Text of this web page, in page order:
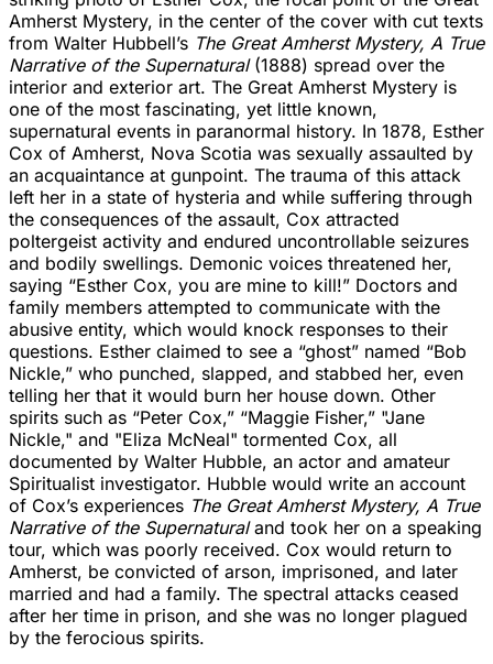
Amherst Mystery, in the center of the cover with cut texts
from Walter Hubbell’s The Great Amherst Mystery, A True
Narrative of the Supernatural(1888) spread over the
interior and exterior art. The Great Amherst Mystery is
one of the most fascinating, yet little known,
supernatural events in paranormal history. In 1878, Esther
Cox of Amherst, Nova Scotia was sexually assaulted by
an acquaintance at gunpoint. The trauma of this attack
left her in a state of hysteria and while suffering through
the consequences of the assault, Cox attracted
poltergeist activity and endured uncontrollable seizures
and bodily swellings. Demonic voices threatened her,
saying “Esther Cox, you are mine to kill!” Doctors and
family members attempted to communicate with the
abusive entity, which would knock responses to their
questions. Esther claimed to see a “ghost” named “Bob
Nickle,” who punched, slapped, and stabbed her, even
telling her that it would burn her house down. Other
spirits such as “Peter Cox,” “Maggie Fisher,” "Jane
Nickle," and "Eliza McNeal" tormented Cox, all
documented by Walter Hubble, an actor and amateur
Spiritualist investigator. Hubble would write an account
of Cox’s experiences The Great Amherst Mystery, A True
Narrative of the Supernaturaland took her on a speaking
tour, which was poorly received. Cox would return to
Amherst, be convicted of arson, imprisoned, and later
married and had a family. The spectral attacks ceased
after her time in prison, and she was no longer plagued
by the ferocious spirits.